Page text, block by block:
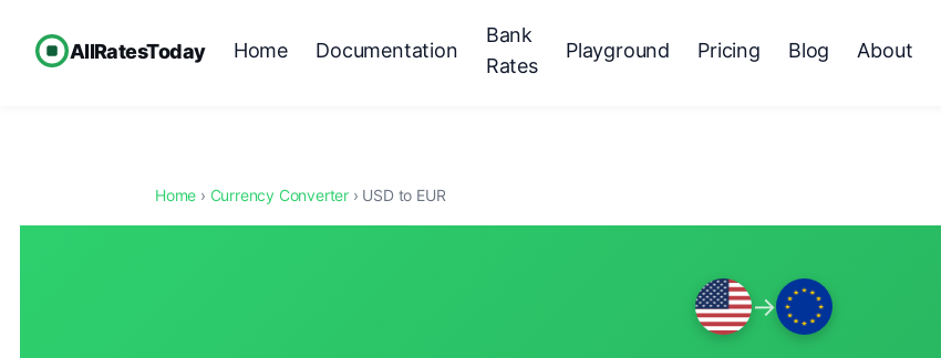
AllRatesToday Home Documentation
Bank
Rates
Playground Pricing Blog About
Home › Currency Converter › USD to EUR
→